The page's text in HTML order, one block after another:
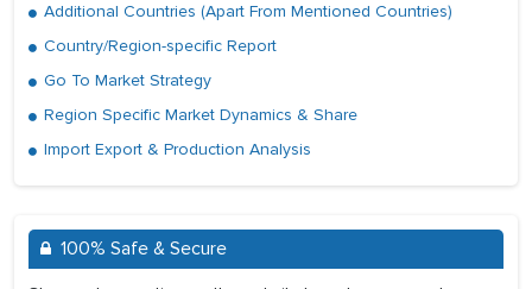
Additional Countries (Apart From Mentioned Countries)
Country/Region-specific Report
Go To Market Strategy
Region Specific Market Dynamics & Share
Import Export & Production Analysis
100% Safe & Secure